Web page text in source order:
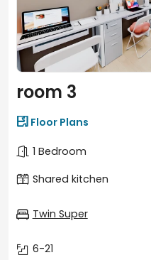
room 3
Floor Plans
1 Bedroom
Shared kitchen
Twin Super
6-21